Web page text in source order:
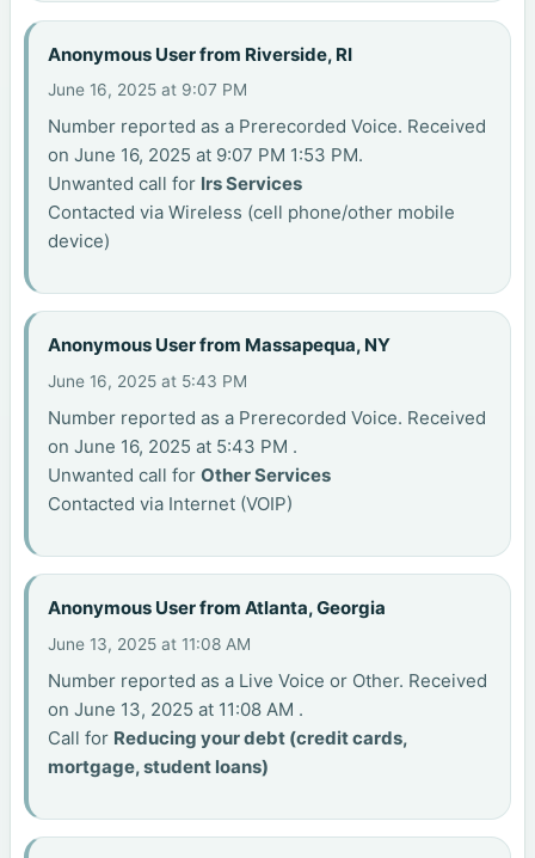
Anonymous User from Riverside, RI
June 16, 2025 at 9:07 PM
Number reported as a Prerecorded Voice. Received
on June 16, 2025 at 9:07 PM 1:53 PM.
Unwanted call for Irs Services
Contacted via Wireless (cell phone/other mobile
device)
Anonymous User from Massapequa, NY
June 16, 2025 at 5:43 PM
Number reported as a Prerecorded Voice. Received
on June 16, 2025 at 5:43 PM .
Unwanted call forOther Services
Contacted via Internet (VOIP)
Anonymous User from Atlanta, Georgia
June 13, 2025 at 11:08 AM
Number reported as a Live Voice or Other. Received
on June 13, 2025 at 11:08 AM .
Call for Reducing your debt (credit cards,
mortgage, student loans)